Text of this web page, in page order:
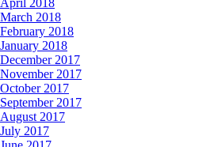
April 2018
March 2018
February 2018
January 2018
December 2017
November 2017
October 2017
September 2017
August 2017
July 2017